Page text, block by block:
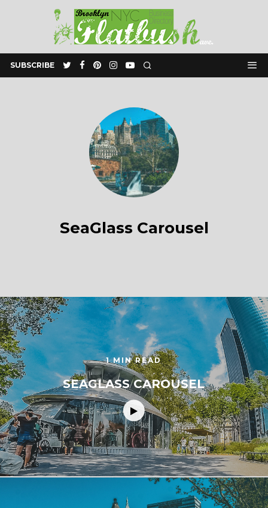
SUBSCRIBE
SeaGlass Carousel
1 MIN READ
SEAGLASS CAROUSEL